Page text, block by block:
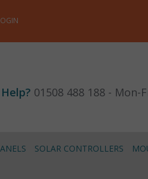
01508 488 188 - Mon-
SOLAR CONTROLLERS